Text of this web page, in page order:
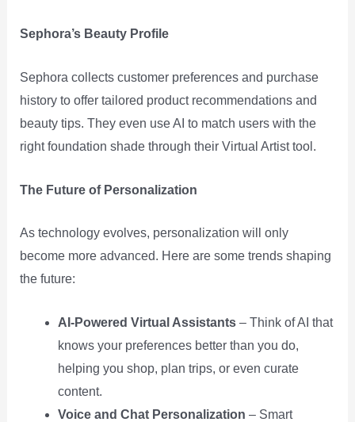
Sephora’s Beauty Profile
Sephora collects customer preferences and purchase
history to offer tailored product recommendations and
beauty tips. They even use AI to match users with the
right foundation shade through their Virtual Artist tool.
The Future of Personalization
As technology evolves, personalization will only
become more advanced. Here are some trends shaping
the future:
AI-Powered Virtual Assistants– Think of AI that
knows your preferences better than you do,
helping you shop, plan trips, or even curate
content.
Voice and Chat Personalization – Smart